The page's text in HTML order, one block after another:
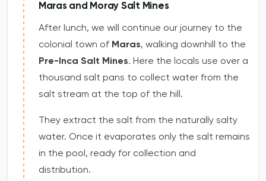
Maras and Moray Salt Mines
After lunch, we will continue our journey to the
colonial town of Maras, walking downhill to the
Pre-Inca Salt Mines. Here the locals use over a
thousand salt pans to collect water from the
salt stream at the top of the hill.
They extract the salt from the naturally salty
water. Once it evaporates only the salt remains
in the pool, ready for collection and
distribution.